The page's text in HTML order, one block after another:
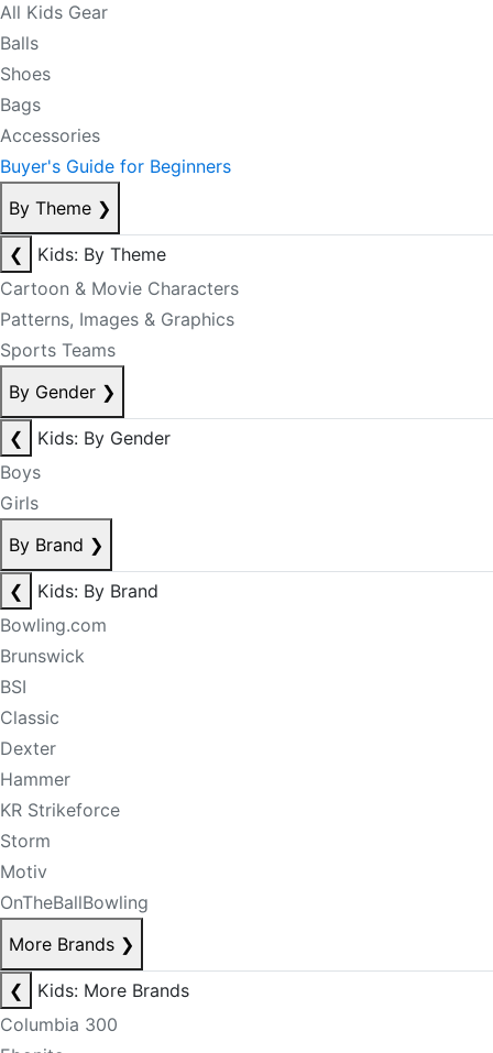
All Kids Gear
Balls
Shoes
Bags
Accessories
Buyer's Guide for Beginners
By Theme ❯
❮
Kids: By Theme
Cartoon & Movie Characters
Patterns, Images & Graphics
Sports Teams
By Gender ❯
❮
Kids: By Gender
Boys
Girls
By Brand ❯
❮
Kids: By Brand
Bowling.com
Brunswick
BSI
Classic
Dexter
Hammer
KR Strikeforce
Storm
Motiv
OnTheBallBowling
More Brands ❯
❮
Kids: More Brands
Columbia 300